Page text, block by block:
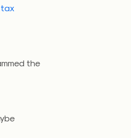
tax
the